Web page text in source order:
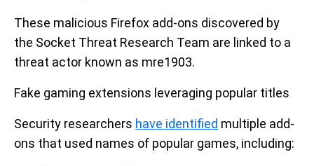
These malicious Firefox add-ons discovered by
the Socket Threat Research Team are linked to a
threat actor known as mre1903.
Fake gaming extensions leveraging popular titles
Security researchers have identified multiple add-
ons that used names of popular games, including: